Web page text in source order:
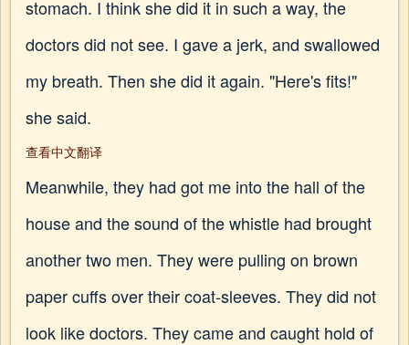
stomach. I think she did it in such a way, the
doctors did not see. I gave a jerk, and swallowed
my breath. Then she did it again. "Here's fits!"
she said.
查看中文翻译
Meanwhile, they had got me into the hall of the
house and the sound of the whistle had brought
another two men. They were pulling on brown
paper cuffs over their coat-sleeves. They did not
look like doctors. They came and caught hold of